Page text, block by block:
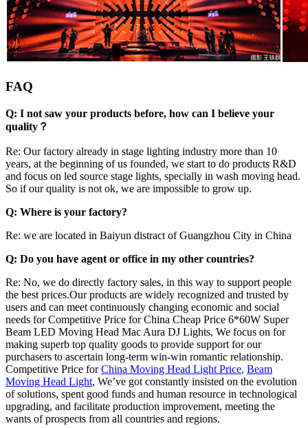
FAQ
Q: I not saw your products before, how can I believe your
quality？
Re: Our factory already in stage lighting industry more than 10
years, at the beginning of us founded, we start to do products R&D
and focus on led source stage lights, specially in wash moving head.
So if our quality is not ok, we are impossible to grow up.
Q: Where is your factory?
Re: we are located in Baiyun distract of Guangzhou City in China
Q: Do you have agent or office in my other countries?
Re: No, we do directly factory sales, in this way to support people
the best prices.Our products are widely recognized and trusted by
users and can meet continuously changing economic and social
needs for Competitive Price for China Cheap Price 6*60W Super
Beam LED Moving Head Mac Aura DJ Lights, We focus on for
making superb top quality goods to provide support for our
purchasers to ascertain long-term win-win romantic relationship.
Competitive Price forChina Moving Head Light Price, Beam
Moving Head Light, We’ve got constantly insisted on the evolution
of solutions, spent good funds and human resource in technological
upgrading, and facilitate production improvement, meeting the
wants of prospects from all countries and regions.